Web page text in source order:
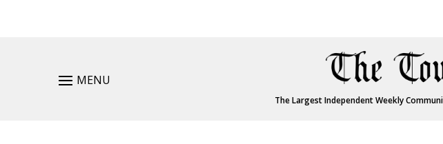
MENU
The Largest Independent Weekly